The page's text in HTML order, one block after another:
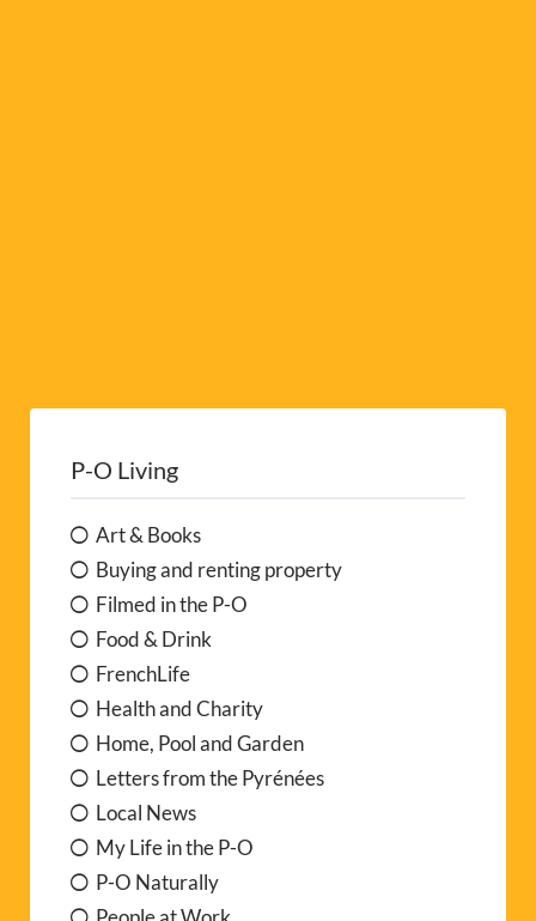
P-O Living
Art & Books
Buying and renting property
Filmed in the P-O
Food & Drink
FrenchLife
Health and Charity
Home, Pool and Garden
Letters from the Pyrénées
Local News
My Life in the P-O
P-O Naturally